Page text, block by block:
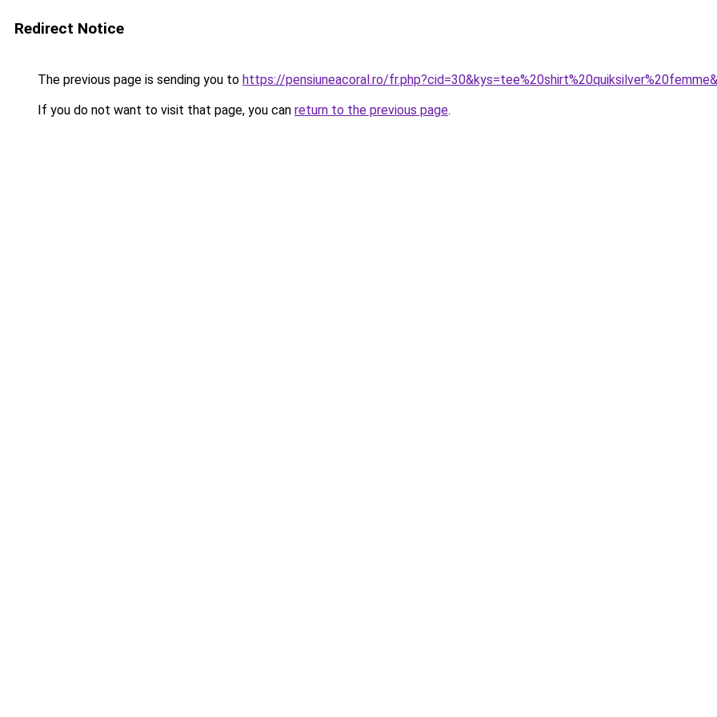
Redirect Notice
The previous page is sending you to https://pensiuneacoral.ro/
If you do not want to visit that page, you can return to the previous page.